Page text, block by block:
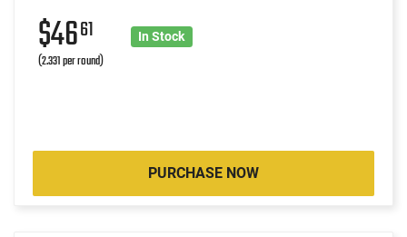
$4661
(2.331 per round)
In Stock
PURCHASE NOW